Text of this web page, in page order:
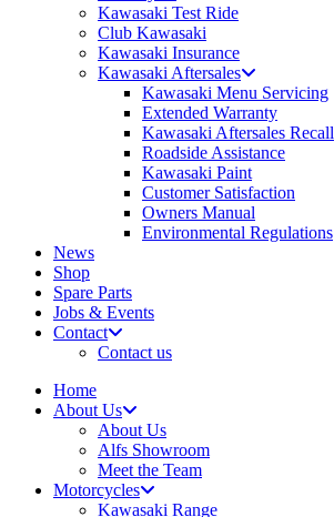
Kawasaki Test Ride
Club Kawasaki
Kawasaki Insurance
Kawasaki Aftersales
Kawasaki Menu Servicing
Extended Warranty
Kawasaki Aftersales Recall
Roadside Assistance
Kawasaki Paint
Customer Satisfaction
Owners Manual
Environmental Regulations
News
Shop
Spare Parts
Jobs & Events
Contact
Contact us
Home
About Us
About Us
Alfs Showroom
Meet the Team
Motorcycles
Kawasaki Range